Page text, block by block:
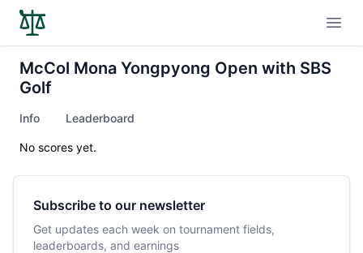
McCol Mona Yongpyong Open with SBS
Golf
Info Leaderboard
No scores yet.
Subscribe to our newsletter
Get updates each week on tournament fields,
leaderboards, and earnings